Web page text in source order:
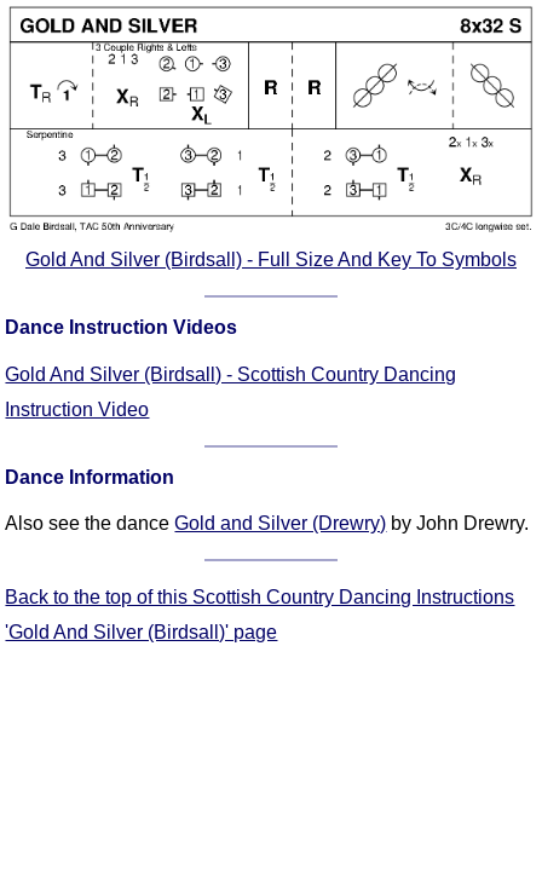
Gold And Silver (Birdsall) - Full Size And Key To Symbols
Dance Instruction Videos
Gold And Silver (Birdsall) - Scottish Country Dancing
Instruction Video
Dance Information
Also see the danceGold and Silver (Drewry) by John Drewry.
Back to the top of this Scottish Country Dancing Instructions
'Gold And Silver (Birdsall)' page
Hand Positions
Types Of Sets
Set Structure
Figures
Complex Figures
Timing
Flow Of The Dance
Terms Diagrams
FAQ